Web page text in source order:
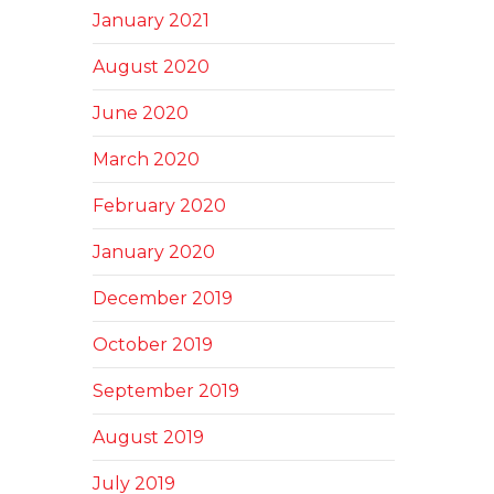
January 2021
August 2020
June 2020
March 2020
February 2020
January 2020
December 2019
October 2019
September 2019
August 2019
July 2019